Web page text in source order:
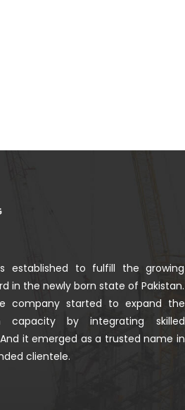
established to fulfill the growing
in the newly born state of Pakistan.
company started to expand the
capacity by integrating skilled
it emerged as a trusted name in
clientele.